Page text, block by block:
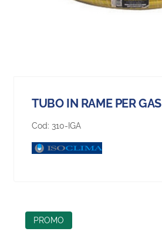
TUBO IN RAME PER GAS
Cod: 310-IGA
PROMO